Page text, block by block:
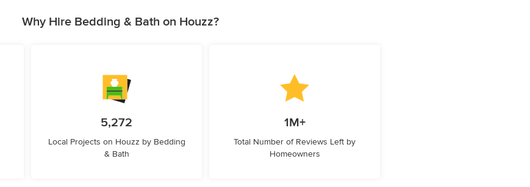
Why Hire Bedding & Bath on Houzz?
5,272
Local Projects on Houzz by Bedding
& Bath
1M+
Total Number of Reviews Left by
Homeowners